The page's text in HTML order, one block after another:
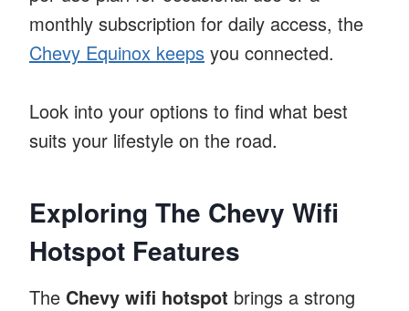
monthly subscription for daily access, the
Chevy Equinox keeps you connected.
Look into your options to find what best
suits your lifestyle on the road.
Exploring The Chevy Wifi
Hotspot Features
The Chevy wifi hotspot brings a strong